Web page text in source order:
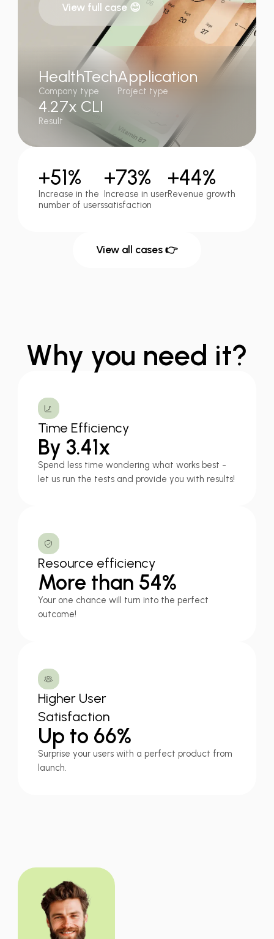
View full case 😊
HealthTech
Company type
Application
Project type
4.27x CLI
Result
+51%
Increase in the
number of users
+73%
Increase in user
satisfaction
+44%
Revenue growth
View all cases 👉
Why you need it?
Time Efficiency
By 3.41x
Spend less time wondering what works best -
let us run the tests and provide you with results!
Resource efficiency
More than 54%
Your one chance will turn into the perfect
outcome!
Higher User
Satisfaction
Up to 66%
Surprise your users with a perfect product from
launch.